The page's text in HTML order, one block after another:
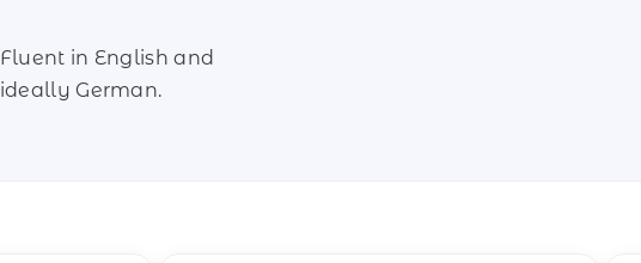
Fluent in English and
ideally German.